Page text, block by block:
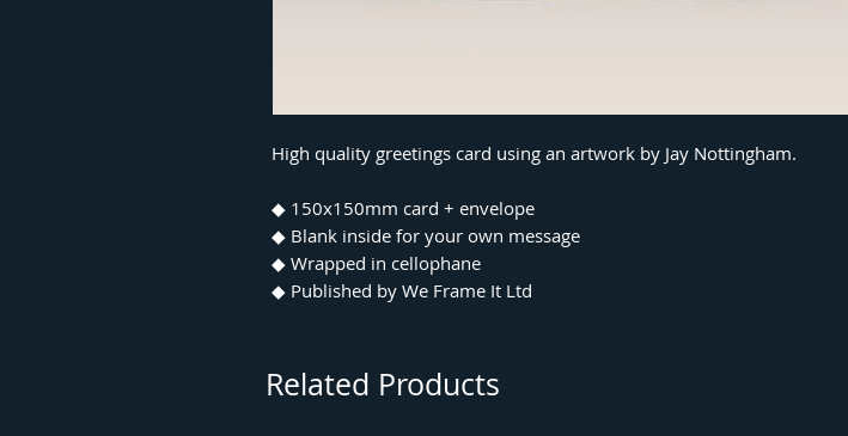
High quality greetings card using an artwork by Jay Nottingham.
◆ 150x150mm card + envelope
◆ Blank inside for your own message
◆ Wrapped in cellophane
◆ Published by We Frame It Ltd
Related Products